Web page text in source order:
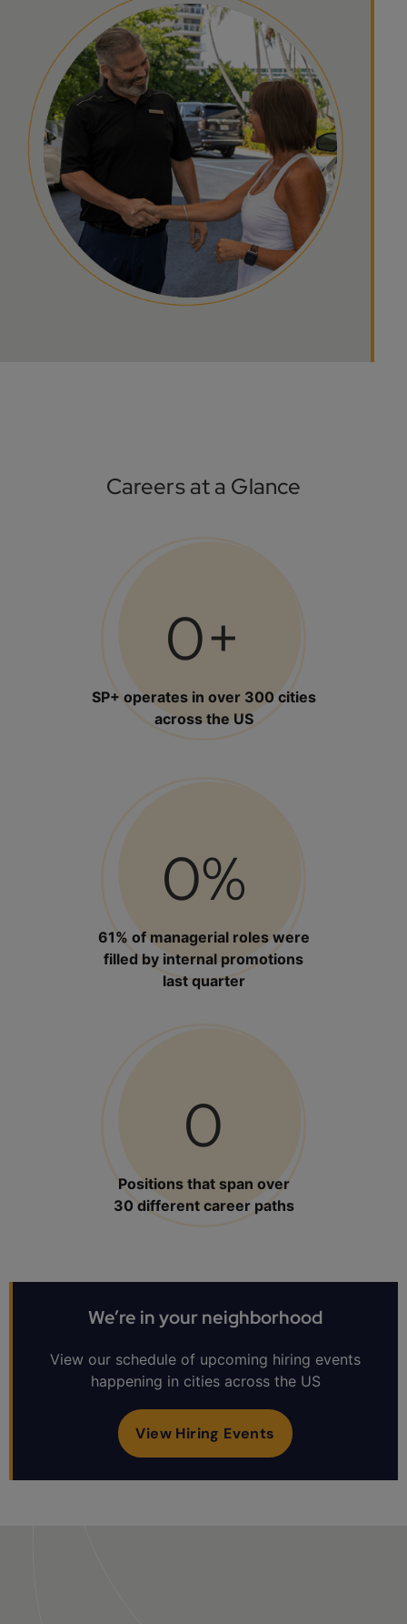
Careers at a Glance
0+
SP+ operates in over 300 cities
across the US
0%
61% of managerial roles were
filled by internal promotions
last quarter
0
Positions that span over
30 different career paths
We’re in your neighborhood
View our schedule of upcoming hiring events
happening in cities across the US
View Hiring Events